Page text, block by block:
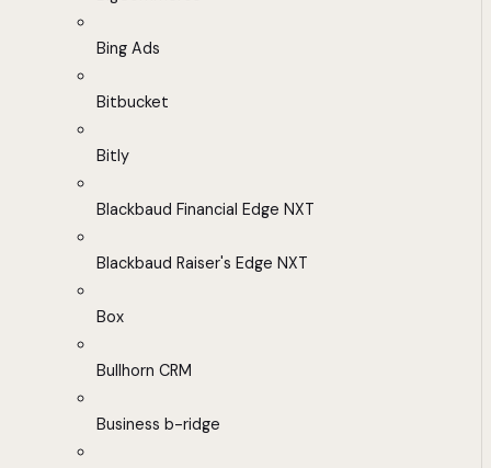
Bing Ads
Bitbucket
Bitly
Blackbaud Financial Edge NXT
Blackbaud Raiser's Edge NXT
Box
Bullhorn CRM
Business b-ridge